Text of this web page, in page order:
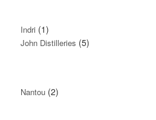
Indri (1)
John Distilleries (5)
Nantou (2)